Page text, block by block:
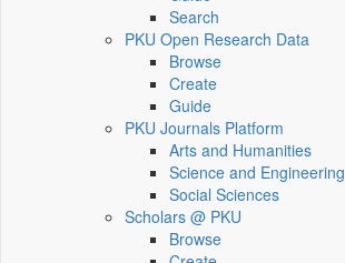
Search
PKU Open Research Data
Browse
Create
Guide
PKU Journals Platform
Arts and Humanities
Science and Engineering
Social Sciences
Scholars @ PKU
Browse